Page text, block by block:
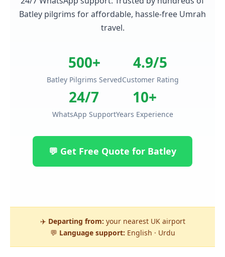
Batley pilgrims for affordable, hassle-free Umrah
travel.
500+
Batley Pilgrims Served
4.9/5
Customer Rating
24/7
WhatsApp Support
10+
Years Experience
💬 Get Free Quote for Batley
✈️ Departing from: your nearest UK airport
💬 Language support: English · Urdu